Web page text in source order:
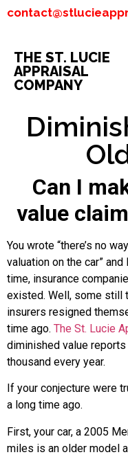
THE ST. LUCIE
APPRAISAL
COMPANY
Can I
value
You wrote “there’s no
valuation on the car” and
time, insurance
existed. Well, some still
insurers resigned
time ago. The St. Lucie
diminished value
thousand every year.
If your conjecture were
a long time ago.
First, your car, a 2005
miles is an older model